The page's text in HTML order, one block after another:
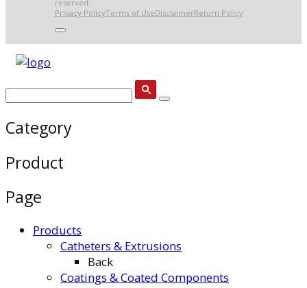
reserved.
Privacy PolicyTerms of UseDisclaimerReturn Policy
Category
Product
Page
Products
Catheters & Extrusions
Back
Coatings & Coated Components